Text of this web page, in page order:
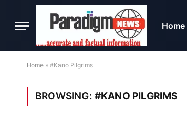
Home
Home » #Kano Pilgrims
BROWSING: #KANO PILGRIMS